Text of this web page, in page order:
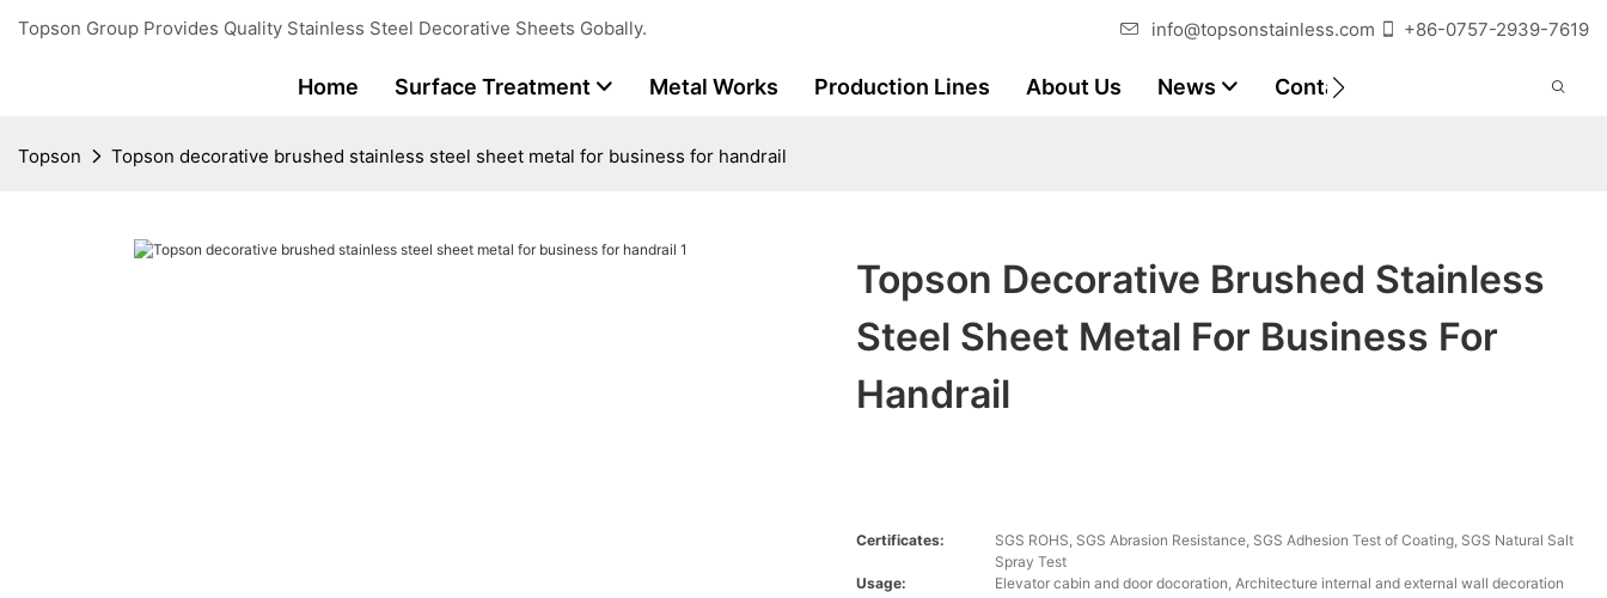
Topson Group Provides Quality Stainless Steel Decorative Sheets Gobally. info@topsonstainless.com +86-0757-2939-7619
Home Surface Treatment Metal Works Production Lines About Us News Contact Customer Reports
Topson Topson decorative brushed stainless steel sheet metal for business for handrail
Topson Decorative Brushed Stainless
Steel Sheet Metal For Business For
Handrail
Certificates:
SGS ROHS, SGS Abrasion Resistance, SGS Adhesion Test of Coating, SGS Natural Salt
Spray Test
Usage:
Elevator cabin and door docoration, Architecture internal and external wall decoration